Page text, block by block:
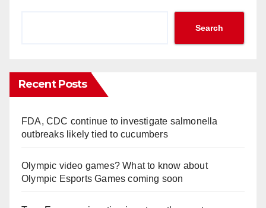
Search
Recent Posts
FDA, CDC continue to investigate salmonella
outbreaks likely tied to cucumbers
Olympic video games? What to know about
Olympic Esports Games coming soon